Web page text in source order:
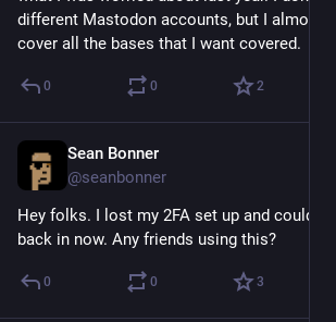
different Mastodon accounts, but I almost
cover all the bases that I want covered.
0 0 2
Sean Bonner
@seanbonner
Hey folks. I lost my 2FA set up and couldn't
back in now. Any friends using this?
0 0 3